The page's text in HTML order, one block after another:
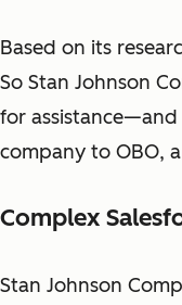
Based on its
So Stan Johnson
for
company to OBO,
Complex
Stan Johnson